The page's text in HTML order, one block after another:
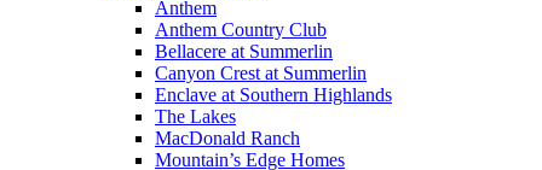
Anthem
Anthem Country Club
Bellacere at Summerlin
Canyon Crest at Summerlin
Enclave at Southern Highlands
The Lakes
MacDonald Ranch
Mountain’s Edge Homes